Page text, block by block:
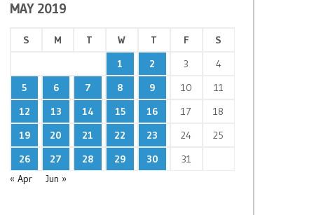
MAY 2019
S M T W T F
S
1
2 3
4
5
6 7 8 9 10
11
12
13 14 15 16 17
18
19
20 21 22 23 24
25
26
27 28 29 30
31
« Apr
Jun »